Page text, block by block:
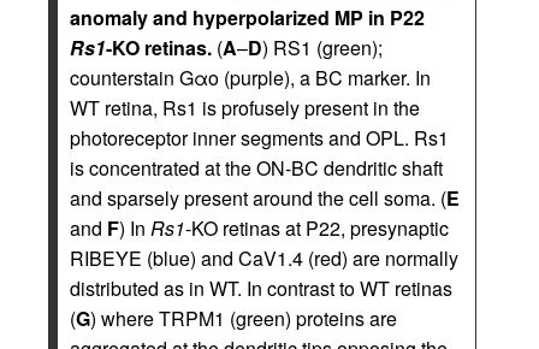
anomaly and hyperpolarized MP in P22
Rs1-KO retinas. (A–D) RS1 (green);
counterstain Gαo (purple), a BC marker. In
WT retina, Rs1 is profusely present in the
photoreceptor inner segments and OPL. Rs1
is concentrated at the ON-BC dendritic shaft
and sparsely present around the cell soma. (E
and F) In Rs1-KO retinas at P22, presynaptic
RIBEYE (blue) and CaV1.4 (red) are normally
distributed as in WT. In contrast to WT retinas
(G) where TRPM1 (green) proteins are